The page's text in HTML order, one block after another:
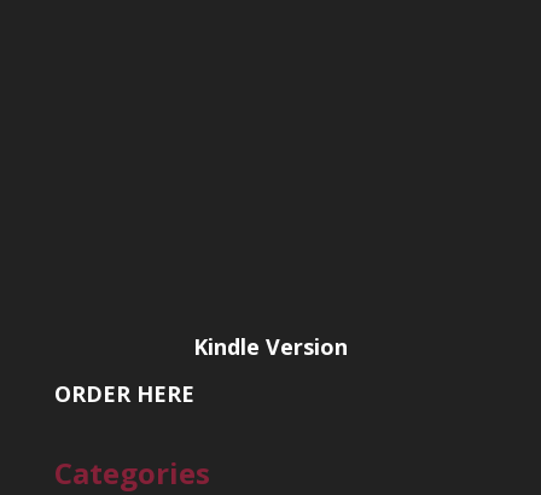
Kindle Version
ORDER HERE
Categories